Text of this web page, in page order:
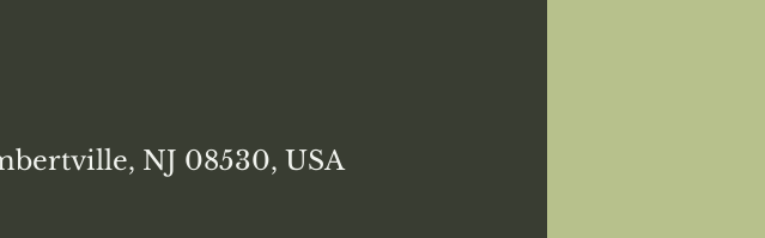
NJ 08530, USA